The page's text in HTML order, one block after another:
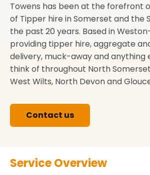
Towens has been at the forefront
of Tipper hire in Somerset and the
the past 20 years. Based in
providing tipper hire, aggregate
delivery, muck-away and anything
think of throughout North
West Wilts, North Devon and
Contact us
Service Overview